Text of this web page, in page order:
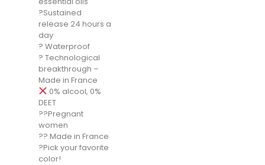
?Sustained
release 24 hours a
day
? Waterproof
? Technological
breakthrough –
Made in France
0% alcool, 0%
DEET
??Pregnant
women
?? Made in France
?Pick your favorite
color!